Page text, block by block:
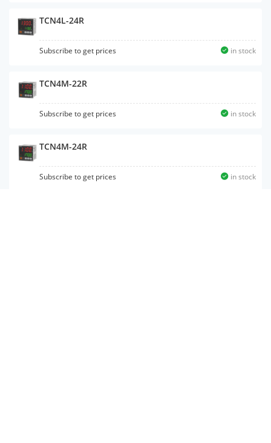
TCN4L-24R
Subscribe to get prices in stock
TCN4M-22R
Subscribe to get prices in stock
TCN4M-24R
Subscribe to get prices in stock